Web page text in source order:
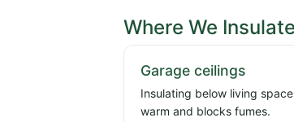
Where We
Garage ceilings
Insulating below living
warm and blocks fumes.